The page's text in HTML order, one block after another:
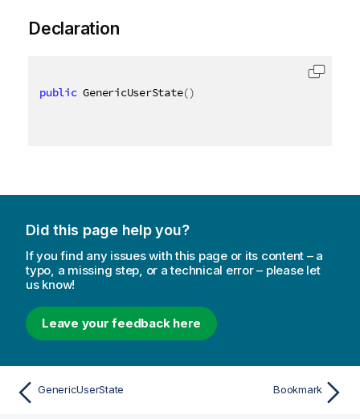
Declaration
public GenericUserState()
Did this page help you?
If you find any issues with this page or its content – a
typo, a missing step, or a technical error – please let
us know!
Leave your feedback here
GenericUserState Bookmark